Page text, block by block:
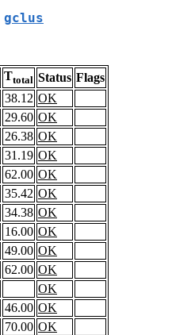
gclus
Ttotal Status Flags
38.12 OK
29.60 OK
26.38 OK
31.19 OK
62.00 OK
35.42 OK
34.38 OK
16.00 OK
49.00 OK
62.00 OK
OK
46.00 OK
70.00 OK